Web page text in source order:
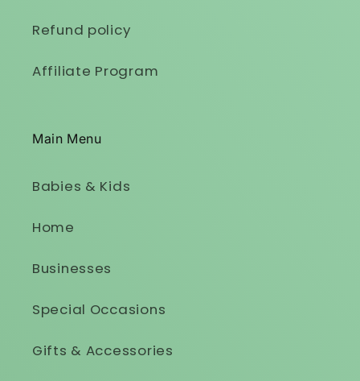
Refund policy
Affiliate Program
Main Menu
Babies & Kids
Home
Businesses
Special Occasions
Gifts & Accessories